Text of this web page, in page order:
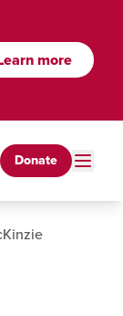
more
Donate